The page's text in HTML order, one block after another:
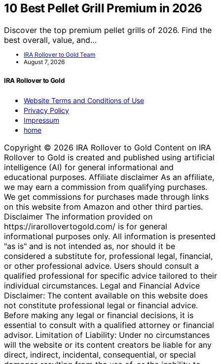
10 Best Pellet Grill Premium in 2026
Discover the top premium pellet grills of 2026. Find the
best overall, value, and…
IRA Rollover to Gold Team
August 7, 2026
IRA Rollover to Gold
Website Terms and Conditions of Use
Privacy Policy
Impressum
home
Copyright © 2026 IRA Rollover to Gold Content on IRA
Rollover to Gold is created and published using artificial
intelligence (AI) for general informational and
educational purposes. Affiliate disclaimer As an affiliate,
we may earn a commission from qualifying purchases.
We get commissions for purchases made through links
on this website from Amazon and other third parties.
Disclaimer The information provided on
https://irarollovertogold.com/ is for general
informational purposes only. All information is presented
"as is" and is not intended as, nor should it be
considered a substitute for, professional legal, financial,
or other professional advice. Users should consult a
qualified professional for specific advice tailored to their
individual circumstances. Legal and Financial Advice
Disclaimer: The content available on this website does
not constitute professional legal or financial advice.
Before making any legal or financial decisions, it is
essential to consult with a qualified attorney or financial
advisor. Limitation of Liability: Under no circumstances
will the website or its content creators be liable for any
direct, indirect, incidental, consequential, or special